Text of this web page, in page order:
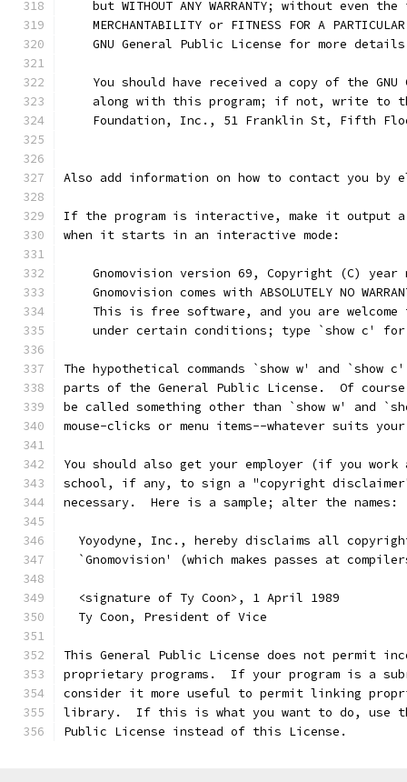
but WITHOUT ANY WARRANTY; without even the
MERCHANTABILITY or FITNESS FOR A
GNU General Public License for more
You should have received a copy of the GNU
along with this program; if not, write to
Foundation, Inc., 51 Franklin St, Fifth
Also add information on how to contact you by
If the program is interactive, make it output
when it starts in an interactive mode:
Gnomovision version 69, Copyright (C) year
Gnomovision comes with ABSOLUTELY NO
This is free software, and you are welcome
under certain conditions; type `show c'
The hypothetical commands `show w' and `show
parts of the General Public License.  Of course,
be called something other than `show w' and
mouse-clicks or menu items--whatever suits
You should also get your employer (if you work
school, if any, to sign a "copyright
necessary.  Here is a sample; alter the names:
Yoyodyne, Inc., hereby disclaims all
`Gnomovision' (which makes passes at
  <signature of Ty Coon>, 1 April 1989
  Ty Coon, President of Vice
This General Public License does not permit
proprietary programs.  If your program is a
consider it more useful to permit linking
library.  If this is what you want to do, use
Public License instead of this License.